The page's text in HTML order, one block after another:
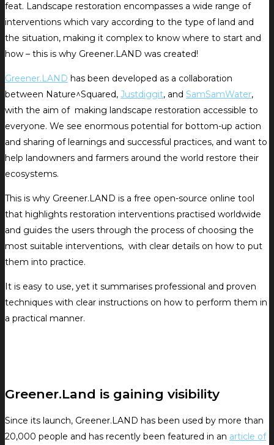
feat. Landscape restoration encompasses a wide range of
interventions which vary according to the type of land and
the situation, making it complex to know where to start and
how – this is why Greener.LAND was created!
Greener.LAND has been developed as a collaboration
between Nature^Squared, Justdiggit, and SamSamWater,
with the aim of making landscape restoration accessible to
everyone. We see enormous potential for bottom-up action
and sharing of learnings and successful practices, and want to
help landowners and farmers around the world restore their
ecosystems.
This is why Greener.LAND is a free open-source online tool
that highlights restoration interventions practised worldwide
and guides the users through the process of choosing the
most suitable interventions, with clear details on how to put
them into practice.
It is easy to use, yet it summarises professional and proven
techniques with clear instructions on how to perform them in
a practical manner.
Greener.Land is gaining visibility
Since its launch, Greener.LAND has been used by more than
20,000 people and has recently been featured in an article of